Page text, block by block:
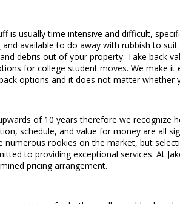
usually time intensive and difficult,
and available to do away with rubbish to
debris out of your property. Take back
for college student moves. We
options and it does not matter whether
of 10 years therefore we recognize
schedule, and value for money are all
rookies on the market, but
to providing exceptional services. At
pricing arrangement.